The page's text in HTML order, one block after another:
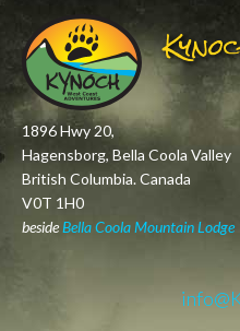
1896 Hwy 20,
Hagensborg, Bella Coola Valley
British Columbia. Canada
V0T 1H0
besideBella Coola Mountain Lodge